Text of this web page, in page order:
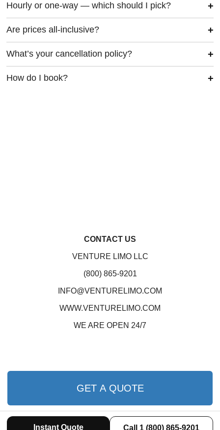
Hourly or one-way — which should I pick?
Are prices all-inclusive?
What’s your cancellation policy?
How do I book?
Instant Quote Call 1 (800) 865-9201
CONTACT US
VENTURE LIMO LLC
(800) 865-9201
INFO@VENTURELIMO.COM
WWW.VENTURELIMO.COM
WE ARE OPEN 24/7
GET A QUOTE